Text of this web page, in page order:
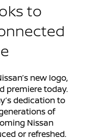
to
new logo,
premiere today.
dedication to
of
Nissan
or refreshed.